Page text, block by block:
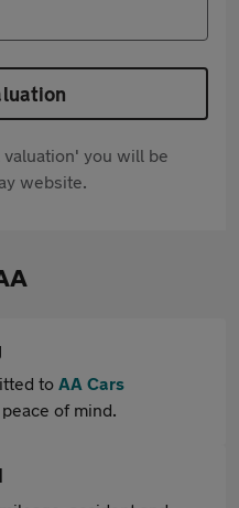
valuation' you will be
website.
to AA Cars
of mind.